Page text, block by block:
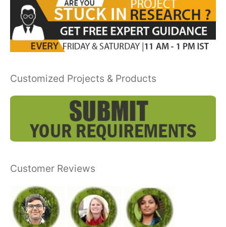
Customized Projects & Products
Customer Reviews